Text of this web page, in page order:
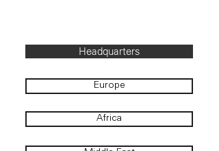
Headquarters
Europe
Africa